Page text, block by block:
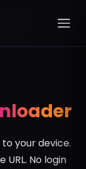
your device.
No login